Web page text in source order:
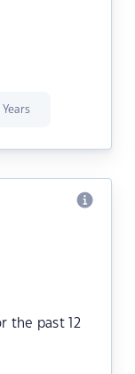
Years
the past 12